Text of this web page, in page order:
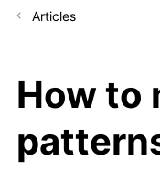
Articles
How to